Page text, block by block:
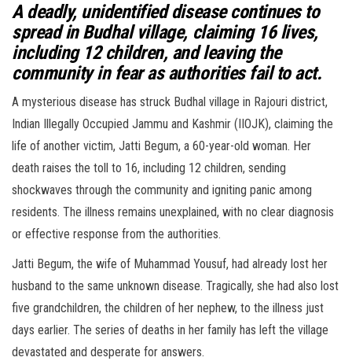
A deadly, unidentified disease continues to
spread in Budhal village, claiming 16 lives,
including 12 children, and leaving the
community in fear as authorities fail to act.
A mysterious disease has struck Budhal village in Rajouri district,
Indian Illegally Occupied Jammu and Kashmir (IIOJK), claiming the
life of another victim, Jatti Begum, a 60-year-old woman. Her
death raises the toll to 16, including 12 children, sending
shockwaves through the community and igniting panic among
residents. The illness remains unexplained, with no clear diagnosis
or effective response from the authorities.
Jatti Begum, the wife of Muhammad Yousuf, had already lost her
husband to the same unknown disease. Tragically, she had also lost
five grandchildren, the children of her nephew, to the illness just
days earlier. The series of deaths in her family has left the village
devastated and desperate for answers.